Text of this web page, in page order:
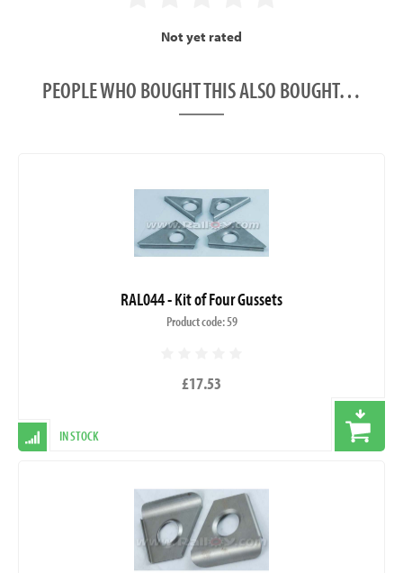
Not yet rated
PEOPLE WHO BOUGHT THIS ALSO BOUGHT…
RAL044 - Kit of Four Gussets
Product code: 59
£17.53
IN STOCK